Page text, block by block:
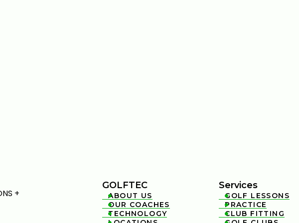
GOLFTEC

ABOUT US

OUR COACHES

TECHNOLOGY
Services

GOLF LESSONS

PRACTICE

CLUB FITTING